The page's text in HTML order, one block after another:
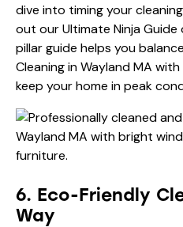
dive into timing your
out ourUltimate Ninja
pillar guide helps you
Cleaning in Wayland MA
keep your home in peak
6. Eco-Friendly
Way